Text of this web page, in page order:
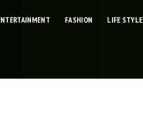
FASHION LIFE STYLE